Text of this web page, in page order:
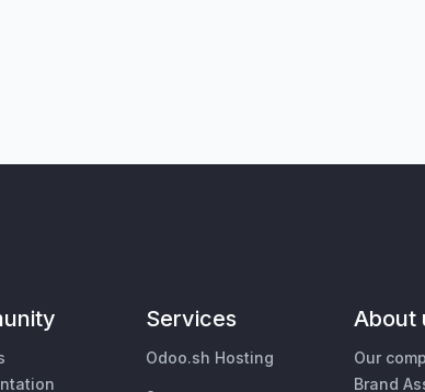
Services
Odoo.sh Hosting
About
Our
Brand